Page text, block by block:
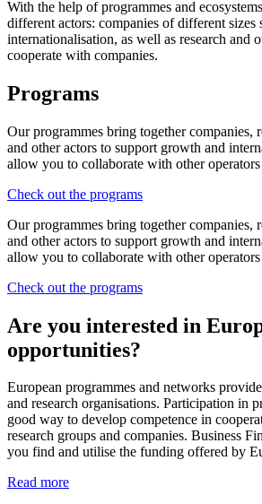
With the help of programmes and
different actors: companies of different sizes
internationalisation, as well as research and
cooperate with companies.
Programs
Our programmes bring together companies,
and other actors to support growth and
allow you to collaborate with other
Check out the programs
Our programmes bring together companies,
and other actors to support growth and
allow you to collaborate with other
Check out the programs
Are you interested in
opportunities?
European programmes and networks
and research organisations. Participation in
good way to develop competence in
research groups and companies. Business
you find and utilise the funding offered by
Read more